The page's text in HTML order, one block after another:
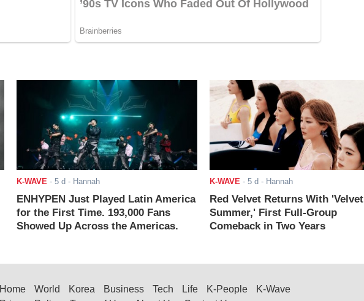
K-WAVE- 5 d - Hannah
ENHYPEN Just Played Latin America
for the First Time. 193,000 Fans
Showed Up Across the Americas.
K-WAVE- 5 d - Hannah
Red Velvet Returns With 'Velvet
Summer,' First Full-Group
Comeback in Two Years
Home World Korea Business Tech Life K-People
K-Wave